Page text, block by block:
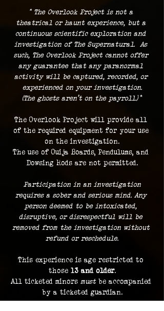
* The Overlook Project is not a
theatrical or haunt experience, but a
continuous scientific exploration and
investigation of The Supernatural.  As
such, The Overlook Project cannot offer
any guarantee that any paranormal
activity will be captured, recorded, or
experienced on your investigation.
(The ghosts aren't on the payroll.) *
The Overlook Project will provide all
of the required equipment for your use
on the investigation.
The use of Ouija Boards, Pendulums, and
Dowsing Rods are not permitted.
Participation in an investigation
requires a sober and serious mind. Any
person deemed to be intoxicated,
disruptive, or disrespectful will be
removed from the investigation without
refund or reschedule.
This experience is age restricted to
those 13 and older.
All ticketed minors must be accompanied
by a ticketed guardian.